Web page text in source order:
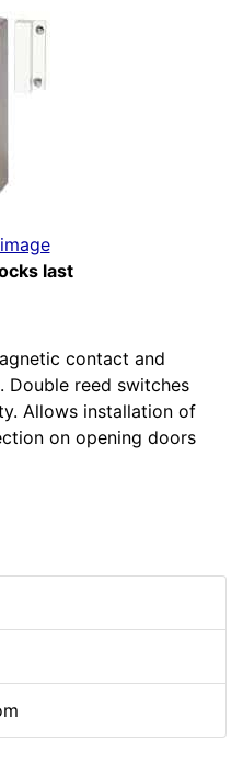
last
contact and
Double reed switches
Allows installation of
on opening doors